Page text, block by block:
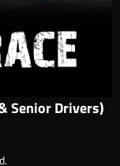
Senior Drivers)